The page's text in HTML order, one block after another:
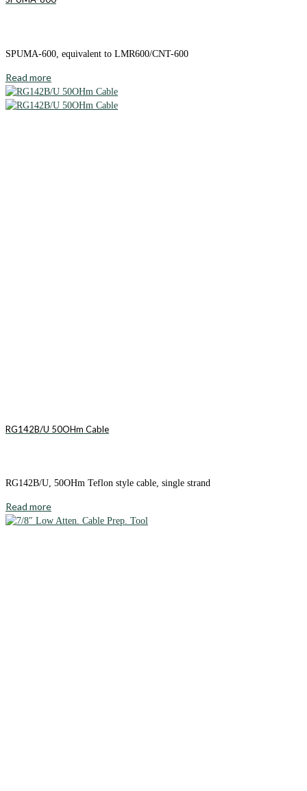
SPUMA-600, equivalent to LMR600/CNT-600
Read more
RG142B/U 50OHm Cable
RG142B/U, 50OHm Teflon style cable, single strand
Read more